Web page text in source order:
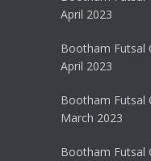
April 2023
Bootham Futsal
April 2023
Bootham Futsal
March 2023
Bootham Futsal